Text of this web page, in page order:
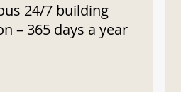
24/7 building
– 365 days a year